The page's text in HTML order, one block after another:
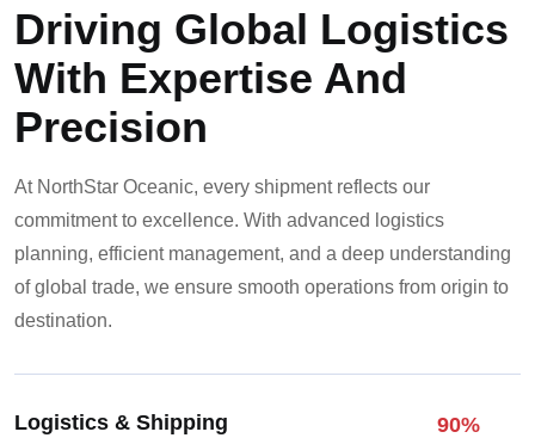
Driving Global Logistics
With Expertise And
Precision
At NorthStar Oceanic, every shipment reflects our
commitment to excellence. With advanced logistics
planning, efficient management, and a deep understanding
of global trade, we ensure smooth operations from origin to
destination.
Logistics & Shipping 90%